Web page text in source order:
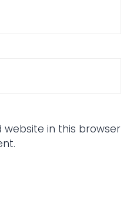
website in this browser